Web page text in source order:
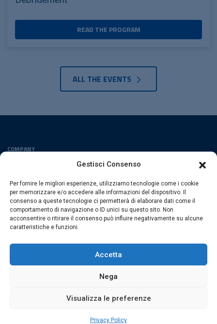
Gestisci Consenso
Per fornire le migliori esperienze, utilizziamo tecnologie come i cookie
per memorizzare e/o accedere alle informazioni del dispositivo. Il
consenso a queste tecnologie ci permetterà di elaborare dati come il
comportamento di navigazione o ID unici su questo sito. Non
acconsentire o ritirare il consenso può influire negativamente su alcune
caratteristiche e funzioni.
Accetta
Nega
Visualizza le preferenze
Privacy Policy
READ THE PROGRAM
ALL THE EVENTS
COMPANY
FOLLOW US